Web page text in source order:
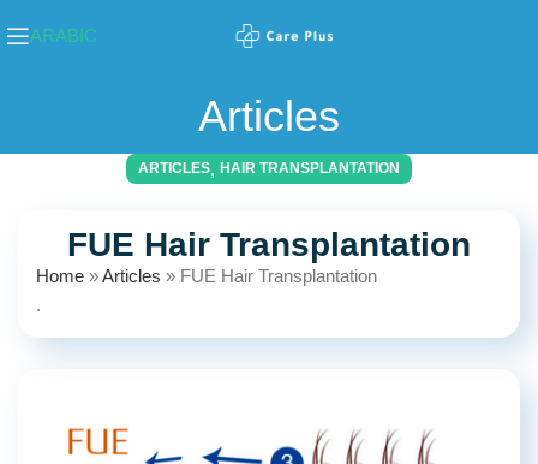
ARABIC
Articles
ARTICLES, HAIR TRANSPLANTATION
FUE Hair Transplantation
Home »Articles » FUE Hair Transplantation
.